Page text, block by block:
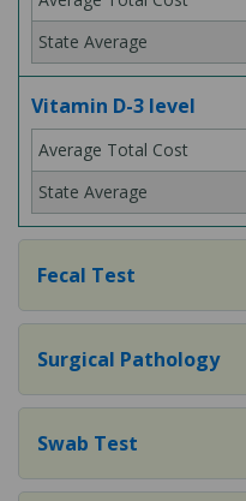
Vitamin D-3 level
Fecal Test
Surgical Pathology
Swab Test